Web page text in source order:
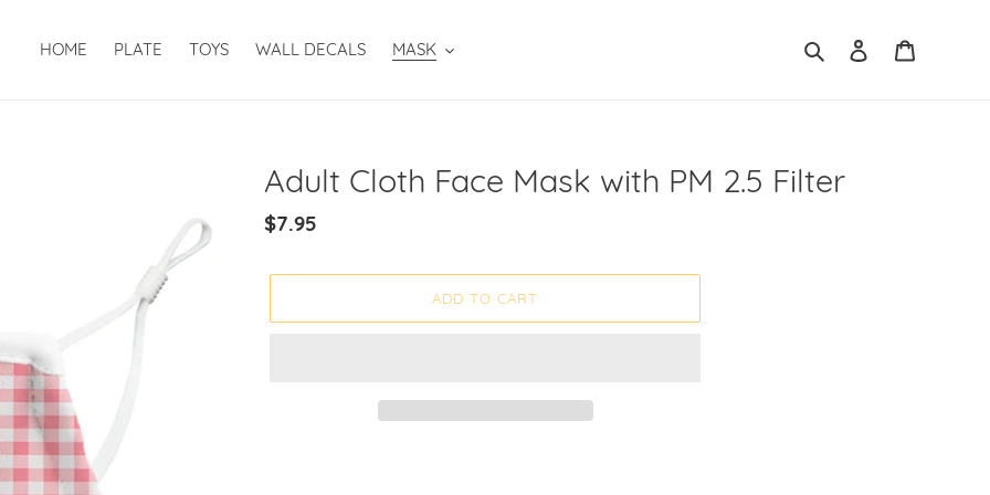
HOME PLATE TOYS WALL DECALS MASK Search Log in
Adult Cloth Face Mask with PM 2.5 Filter
Regular
$7.95
ADD TO CART